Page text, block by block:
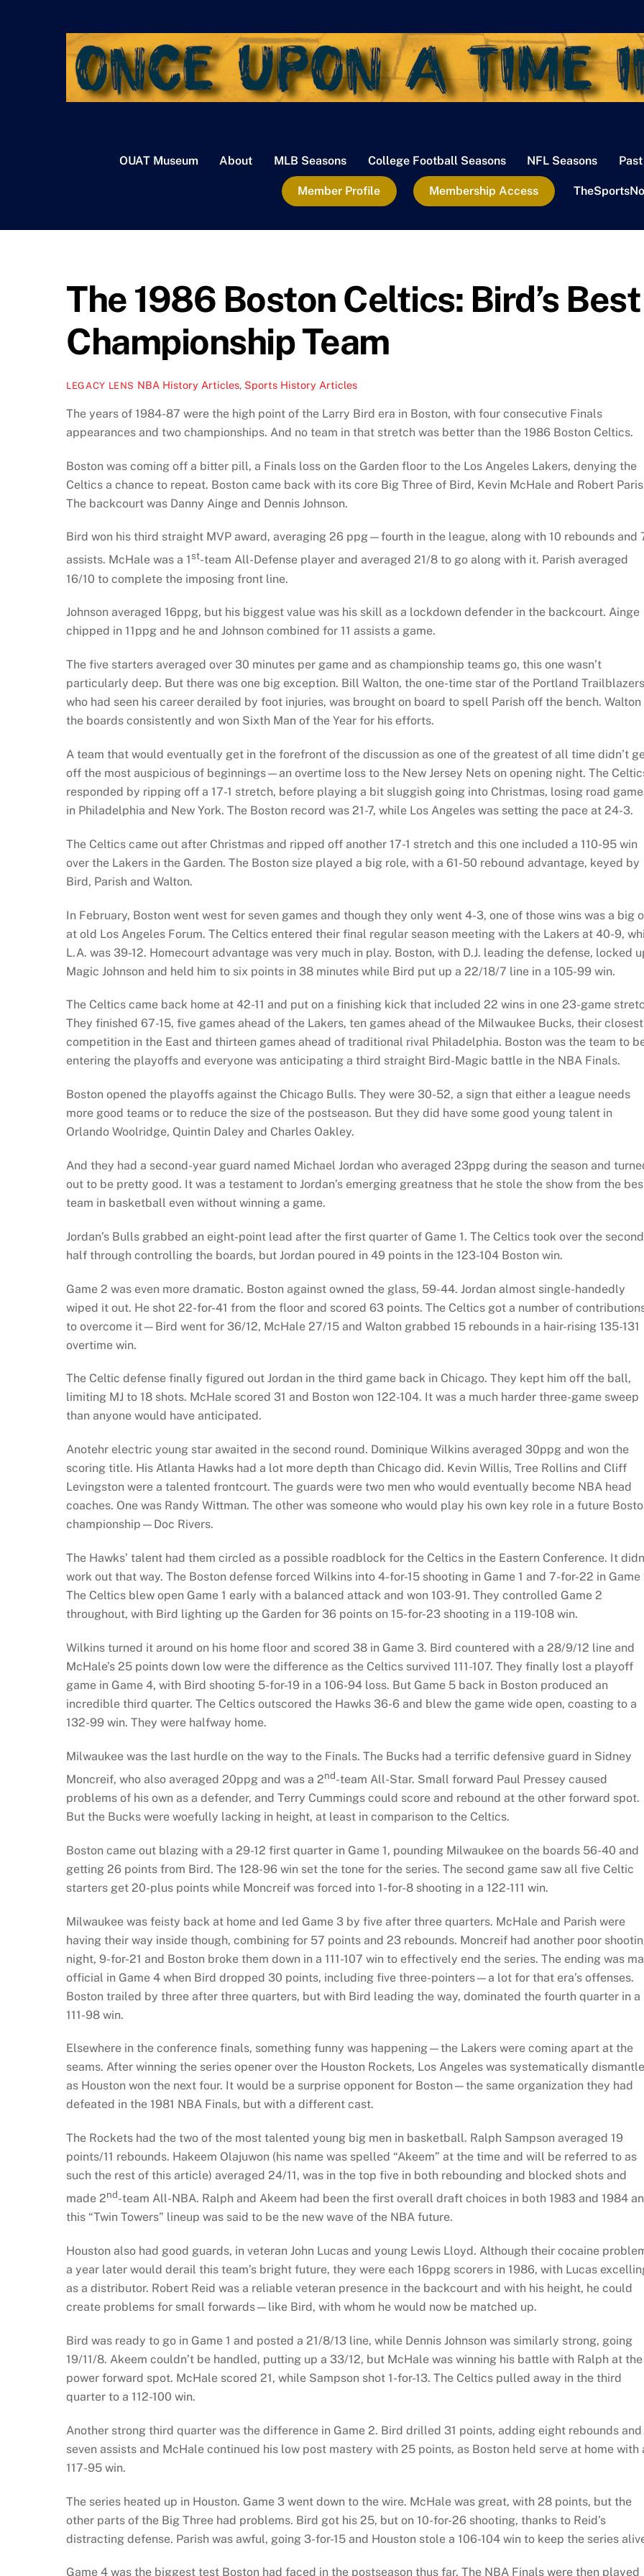
OUAT Museum About MLB Seasons College Football Seasons NFL Seasons
Member Profile Membership Access
The 1986 Boston Celtics: Bird’s Best
Championship Team
LEGACY LENS NBA History Articles, Sports History Articles
The years of 1984-87 were the high point of the Larry Bird era in Boston, with four consecutive Finals
appearances and two championships. And no team in that stretch was better than the 1986 Boston Celtics.
Boston was coming off a bitter pill, a Finals loss on the Garden floor to the Los Angeles Lakers, denying the
Celtics a chance to repeat. Boston came back with its core Big Three of Bird, Kevin McHale and Robert
The backcourt was Danny Ainge and Dennis Johnson.
Bird won his third straight MVP award, averaging 26 ppg—fourth in the league, along with 10 rebounds and
assists. McHale was a 1st-team All-Defense player and averaged 21/8 to go along with it. Parish averaged
16/10 to complete the imposing front line.
Johnson averaged 16ppg, but his biggest value was his skill as a lockdown defender in the backcourt. Ainge
chipped in 11ppg and he and Johnson combined for 11 assists a game.
The five starters averaged over 30 minutes per game and as championship teams go, this one wasn’t
particularly deep. But there was one big exception. Bill Walton, the one-time star of the Portland Trailblazers
who had seen his career derailed by foot injuries, was brought on board to spell Parish off the bench.
the boards consistently and won Sixth Man of the Year for his efforts.
A team that would eventually get in the forefront of the discussion as one of the greatest of all time didn’t
off the most auspicious of beginnings—an overtime loss to the New Jersey Nets on opening night. The
responded by ripping off a 17-1 stretch, before playing a bit sluggish going into Christmas, losing road
in Philadelphia and New York. The Boston record was 21-7, while Los Angeles was setting the pace at 24-3.
The Celtics came out after Christmas and ripped off another 17-1 stretch and this one included a 110-95 win
over the Lakers in the Garden. The Boston size played a big role, with a 61-50 rebound advantage, keyed by
Bird, Parish and Walton.
In February, Boston went west for seven games and though they only went 4-3, one of those wins was a big
at old Los Angeles Forum. The Celtics entered their final regular season meeting with the Lakers at 40-9,
L.A. was 39-12. Homecourt advantage was very much in play. Boston, with D.J. leading the defense, locked
Magic Johnson and held him to six points in 38 minutes while Bird put up a 22/18/7 line in a 105-99 win.
The Celtics came back home at 42-11 and put on a finishing kick that included 22 wins in one 23-game
They finished 67-15, five games ahead of the Lakers, ten games ahead of the Milwaukee Bucks, their closest
competition in the East and thirteen games ahead of traditional rival Philadelphia. Boston was the team to
entering the playoffs and everyone was anticipating a third straight Bird-Magic battle in the NBA Finals.
Boston opened the playoffs against the Chicago Bulls. They were 30-52, a sign that either a league needs
more good teams or to reduce the size of the postseason. But they did have some good young talent in
Orlando Woolridge, Quintin Daley and Charles Oakley.
And they had a second-year guard named Michael Jordan who averaged 23ppg during the season and
out to be pretty good. It was a testament to Jordan’s emerging greatness that he stole the show from the
team in basketball even without winning a game.
Jordan’s Bulls grabbed an eight-point lead after the first quarter of Game 1. The Celtics took over the second
half through controlling the boards, but Jordan poured in 49 points in the 123-104 Boston win.
Game 2 was even more dramatic. Boston against owned the glass, 59-44. Jordan almost single-handedly
wiped it out. He shot 22-for-41 from the floor and scored 63 points. The Celtics got a number of
to overcome it—Bird went for 36/12, McHale 27/15 and Walton grabbed 15 rebounds in a hair-rising 135-131
overtime win.
The Celtic defense finally figured out Jordan in the third game back in Chicago. They kept him off the ball,
limiting MJ to 18 shots. McHale scored 31 and Boston won 122-104. It was a much harder three-game sweep
than anyone would have anticipated.
Anotehr electric young star awaited in the second round. Dominique Wilkins averaged 30ppg and won the
scoring title. His Atlanta Hawks had a lot more depth than Chicago did. Kevin Willis, Tree Rollins and Cliff
Levingston were a talented frontcourt. The guards were two men who would eventually become NBA head
coaches. One was Randy Wittman. The other was someone who would play his own key role in a future
championship—Doc Rivers.
The Hawks’ talent had them circled as a possible roadblock for the Celtics in the Eastern Conference. It
work out that way. The Boston defense forced Wilkins into 4-for-15 shooting in Game 1 and 7-for-22 in Game
The Celtics blew open Game 1 early with a balanced attack and won 103-91. They controlled Game 2
throughout, with Bird lighting up the Garden for 36 points on 15-for-23 shooting in a 119-108 win.
Wilkins turned it around on his home floor and scored 38 in Game 3. Bird countered with a 28/9/12 line and
McHale’s 25 points down low were the difference as the Celtics survived 111-107. They finally lost a playoff
game in Game 4, with Bird shooting 5-for-19 in a 106-94 loss. But Game 5 back in Boston produced an
incredible third quarter. The Celtics outscored the Hawks 36-6 and blew the game wide open, coasting to a
132-99 win. They were halfway home.
Milwaukee was the last hurdle on the way to the Finals. The Bucks had a terrific defensive guard in Sidney
Moncreif, who also averaged 20ppg and was a 2nd-team All-Star. Small forward Paul Pressey caused
problems of his own as a defender, and Terry Cummings could score and rebound at the other forward spot.
But the Bucks were woefully lacking in height, at least in comparison to the Celtics.
Boston came out blazing with a 29-12 first quarter in Game 1, pounding Milwaukee on the boards 56-40 and
getting 26 points from Bird. The 128-96 win set the tone for the series. The second game saw all five Celtic
starters get 20-plus points while Moncreif was forced into 1-for-8 shooting in a 122-111 win.
Milwaukee was feisty back at home and led Game 3 by five after three quarters. McHale and Parish were
having their way inside though, combining for 57 points and 23 rebounds. Moncreif had another poor
night, 9-for-21 and Boston broke them down in a 111-107 win to effectively end the series. The ending was
official in Game 4 when Bird dropped 30 points, including five three-pointers—a lot for that era’s offenses.
Boston trailed by three after three quarters, but with Bird leading the way, dominated the fourth quarter in a
111-98 win.
Elsewhere in the conference finals, something funny was happening—the Lakers were coming apart at the
seams. After winning the series opener over the Houston Rockets, Los Angeles was systematically
as Houston won the next four. It would be a surprise opponent for Boston—the same organization they had
defeated in the 1981 NBA Finals, but with a different cast.
The Rockets had the two of the most talented young big men in basketball. Ralph Sampson averaged 19
points/11 rebounds. Hakeem Olajuwon (his name was spelled “Akeem” at the time and will be referred to as
such the rest of this article) averaged 24/11, was in the top five in both rebounding and blocked shots and
made 2nd-team All-NBA. Ralph and Akeem had been the first overall draft choices in both 1983 and 1984
this “Twin Towers” lineup was said to be the new wave of the NBA future.
Houston also had good guards, in veteran John Lucas and young Lewis Lloyd. Although their cocaine
a year later would derail this team’s bright future, they were each 16ppg scorers in 1986, with Lucas
as a distributor. Robert Reid was a reliable veteran presence in the backcourt and with his height, he could
create problems for small forwards—like Bird, with whom he would now be matched up.
Bird was ready to go in Game 1 and posted a 21/8/13 line, while Dennis Johnson was similarly strong, going
19/11/8. Akeem couldn’t be handled, putting up a 33/12, but McHale was winning his battle with Ralph at the
power forward spot. McHale scored 21, while Sampson shot 1-for-13. The Celtics pulled away in the third
quarter to a 112-100 win.
Another strong third quarter was the difference in Game 2. Bird drilled 31 points, adding eight rebounds and
seven assists and McHale continued his low post mastery with 25 points, as Boston held serve at home with
117-95 win.
The series heated up in Houston. Game 3 went down to the wire. McHale was great, with 28 points, but the
other parts of the Big Three had problems. Bird got his 25, but on 10-for-26 shooting, thanks to Reid’s
distracting defense. Parish was awful, going 3-for-15 and Houston stole a 106-104 win to keep the series
Game 4 was the biggest test Boston had faced in the postseason thus far. The NBA Finals were then played